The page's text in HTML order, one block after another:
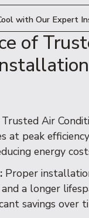
with Our Expert
of
Air
at peak
energy
Proper
a longer
savings over